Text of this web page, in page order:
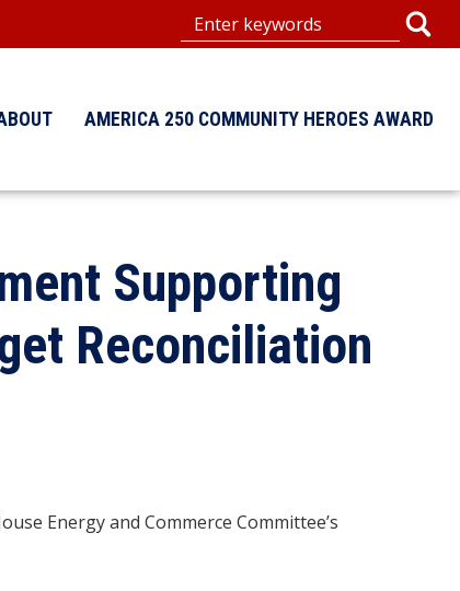
AMERICA 250 COMMUNITY HEROES AWARD
Supporting
Reconciliation
Energy and Commerce Committee’s